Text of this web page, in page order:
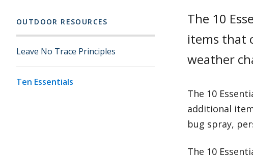
OUTDOOR RESOURCES
Leave No Trace Principles
Ten Essentials
The 10
items that
weather
The 10
additional
bug spray,
The 10